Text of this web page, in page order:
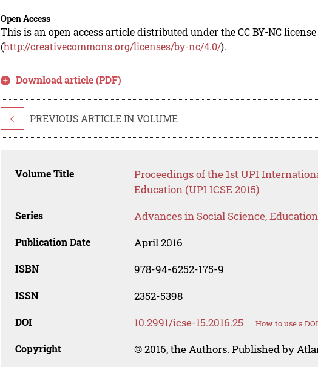
Open Access
This is an open access article distributed under the CC BY-NC license
(http://creativecommons.org/licenses/by-nc/4.0/).
Download article (PDF)
< PREVIOUS ARTICLE IN VOLUME
Volume Title
Proceedings of the 1st UPI
Education (UPI ICSE 2015)
Series Advances in Social Science,
Publication Date April 2016
ISBN 978-94-6252-175-9
ISSN 2352-5398
DOI 10.2991/icse-15.2016.25 How to use a
Copyright © 2016, the Authors. Published by